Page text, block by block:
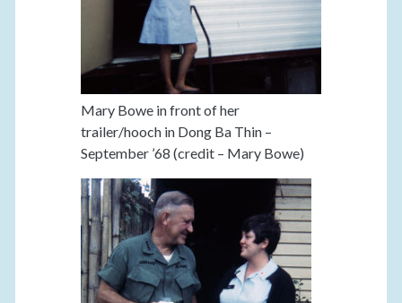
Mary Bowe in front of her
trailer/hooch in Dong Ba Thin –
September ’68 (credit – Mary Bowe)